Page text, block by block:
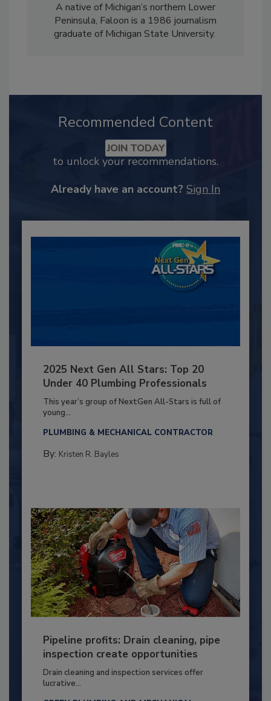
A native of Michigan’s northern Lower
Peninsula, Faloon is a 1986 journalism
graduate of Michigan State University.
Recommended Content
JOIN TODAY
to unlock your recommendations.
Already have an account? Sign In
2025 Next Gen All Stars: Top 20
Under 40 Plumbing Professionals
This year’s group of NextGen All-Stars is full of
young...
PLUMBING & MECHANICAL CONTRACTOR
By: Kristen R. Bayles
Pipeline profits: Drain cleaning, pipe
inspection create opportunities
Drain cleaning and inspection services offer
lucrative...